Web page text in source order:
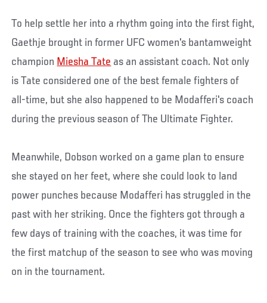
To help settle her into a rhythm going into the first fight,
Gaethje brought in former UFC women's bantamweight
champion Miesha Tate as an assistant coach. Not only
is Tate considered one of the best female fighters of
all-time, but she also happened to be Modafferi's coach
during the previous season of The Ultimate Fighter.
Meanwhile, Dobson worked on a game plan to ensure
she stayed on her feet, where she could look to land
power punches because Modafferi has struggled in the
past with her striking. Once the fighters got through a
few days of training with the coaches, it was time for
the first matchup of the season to see who was moving
on in the tournament.